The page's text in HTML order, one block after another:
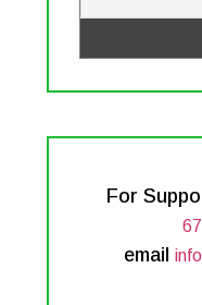
For
email